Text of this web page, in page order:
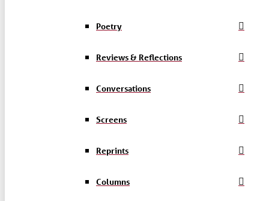
Poetry
Reviews & Reflections
Conversations
Screens
Reprints
Columns